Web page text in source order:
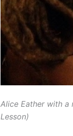
Alice Eather with
Lesson)